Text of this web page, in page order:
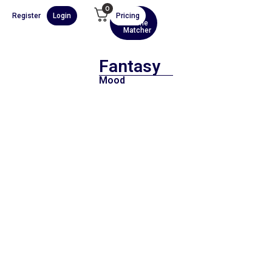
AI
Scene
Matcher
Pricing
0
Register
Login
Fantasy
Mood